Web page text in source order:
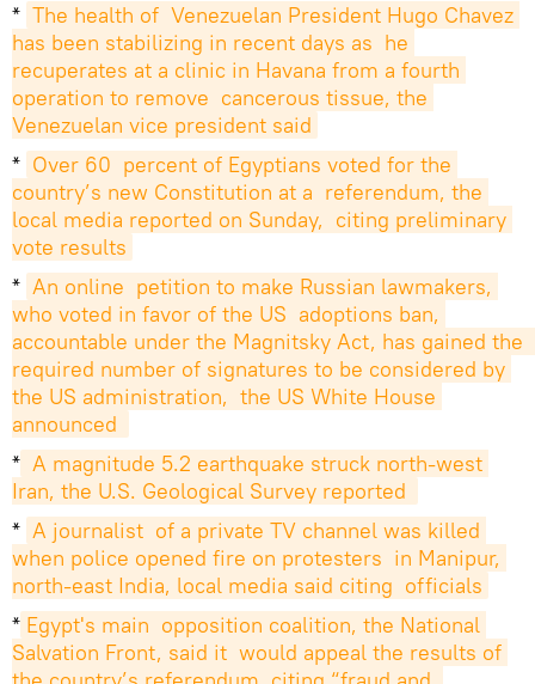
* The health of  Venezuelan President Hugo Chavez
has been stabilizing in recent days as  he
recuperates at a clinic in Havana from a fourth
operation to remove  cancerous tissue, the
Venezuelan vice president said
* Over 60  percent of Egyptians voted for the
country’s new Constitution at a  referendum, the
local media reported on Sunday,  citing preliminary
vote results
* An online  petition to make Russian lawmakers,
who voted in favor of the US  adoptions ban,
accountable under the Magnitsky Act, has gained the
required number of signatures to be considered by
the US administration,  the US White House
announced
* A magnitude 5.2 earthquake struck north-west
Iran, the U.S. Geological Survey reported
* A journalist  of a private TV channel was killed
when police opened fire on protesters  in Manipur,
north-east India, local media said citing  officials
* Egypt's main  opposition coalition, the National
Salvation Front, said it  would appeal the results of